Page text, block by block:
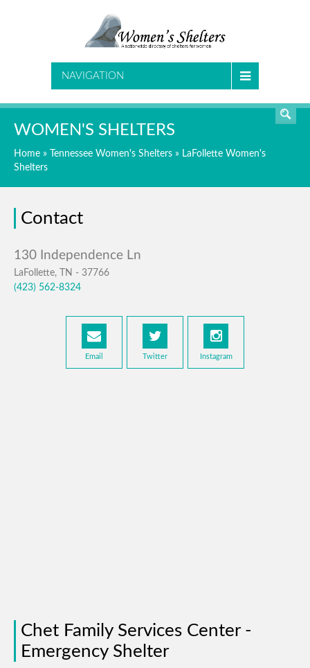
NAVIGATION
WOMEN'S SHELTERS
Home » Tennessee Women's Shelters » LaFollette Women's
Shelters
Contact
LaFollette, TN - 37766
(423) 562-8324
Email Twitter Instagram
Chet Family Services Center -
Emergency Shelter